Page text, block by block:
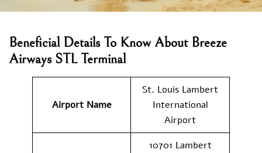
Beneficial Details To Know About Breeze
Airways STL Terminal
Airport Name
St. Louis Lambert
International
Airport
10701 Lambert